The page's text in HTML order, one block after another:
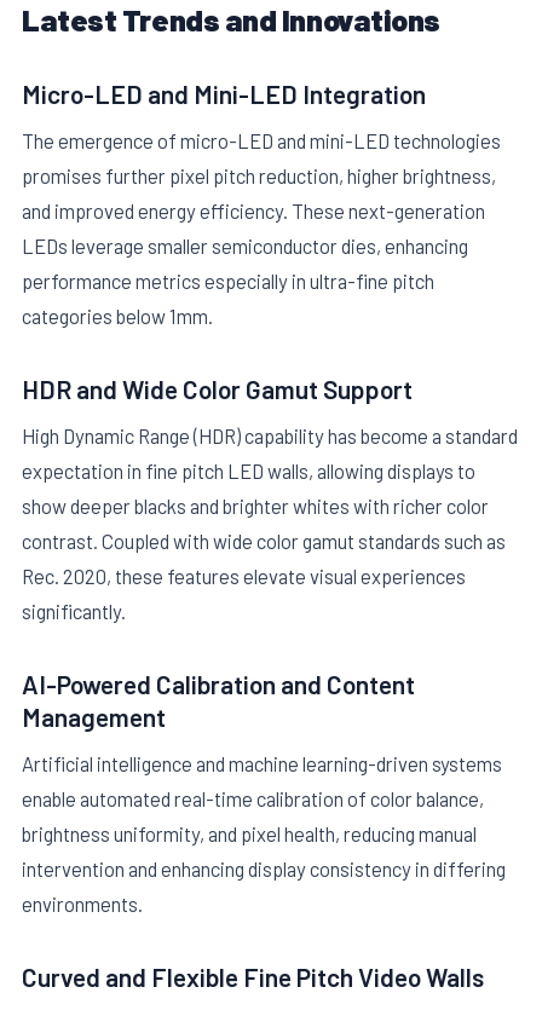
Latest Trends and Innovations
Micro-LED and Mini-LED Integration
The emergence of micro-LED and mini-LED technologies
promises further pixel pitch reduction, higher brightness,
and improved energy efficiency. These next-generation
LEDs leverage smaller semiconductor dies, enhancing
performance metrics especially in ultra-fine pitch
categories below 1mm.
HDR and Wide Color Gamut Support
High Dynamic Range (HDR) capability has become a standard
expectation in fine pitch LED walls, allowing displays to
show deeper blacks and brighter whites with richer color
contrast. Coupled with wide color gamut standards such as
Rec. 2020, these features elevate visual experiences
significantly.
AI-Powered Calibration and Content
Management
Artificial intelligence and machine learning-driven systems
enable automated real-time calibration of color balance,
brightness uniformity, and pixel health, reducing manual
intervention and enhancing display consistency in differing
environments.
Curved and Flexible Fine Pitch Video Walls